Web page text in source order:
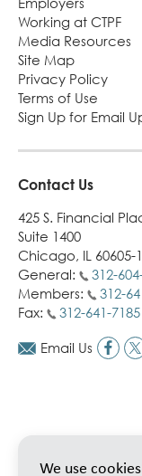
Working at CTPF
Media Resources
Site Map
Privacy Policy
Terms of Use
Sign Up for Email
Contact Us
425 S. Financial
Suite 1400
Chicago, IL 60605-
General:
312-
Members:
312-
Fax:
312-641-7185
Email Us
We use